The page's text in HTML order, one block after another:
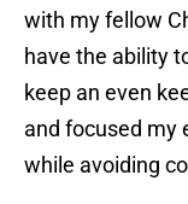
with my fellow
have the ability
keep an even
and focused my
while avoiding